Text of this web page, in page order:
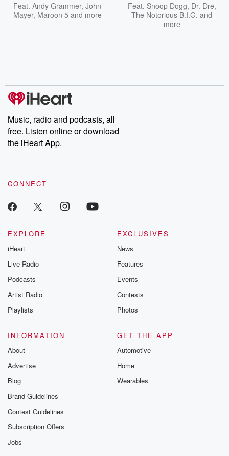
Feat. Andy Grammer, John
Mayer, Maroon 5 and more
Feat. Snoop Dogg, Dr. Dre,
The Notorious B.I.G. and
more
Music, radio and podcasts, all
free. Listen online or download
the iHeart App.
CONNECT
EXPLORE
iHeart
Live Radio
Podcasts
Artist Radio
Playlists
EXCLUSIVES
News
Features
Events
Contests
Photos
INFORMATION
About
Advertise
Blog
Brand Guidelines
Contest Guidelines
Subscription Offers
Jobs
GET THE APP
Automotive
Home
Wearables